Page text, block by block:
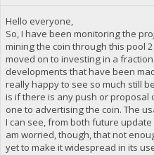
Hello everyone,
So, I have been monitoring the
mining the coin through this pool
moved on to investing in a
developments that have been
really happy to see so much still
is if there is any push or proposal
one to advertising the coin. The
I can see, from both future
am worried, though, that not
yet to make it widespread in its